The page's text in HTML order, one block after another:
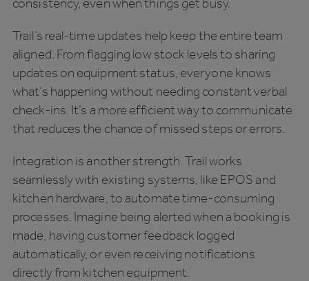
Trail’s real-time updates help keep the entire team
aligned. From flagging low stock levels to sharing
updates on equipment status, everyone knows
what’s happening without needing constant verbal
check-ins. It’s a more efficient way to communicate
that reduces the chance of missed steps or errors.
Integration is another strength. Trail works
seamlessly with existing systems, like EPOS and
kitchen hardware, to automate time-consuming
processes. Imagine being alerted when a booking is
made, having customer feedback logged
automatically, or even receiving notifications
directly from kitchen equipment.